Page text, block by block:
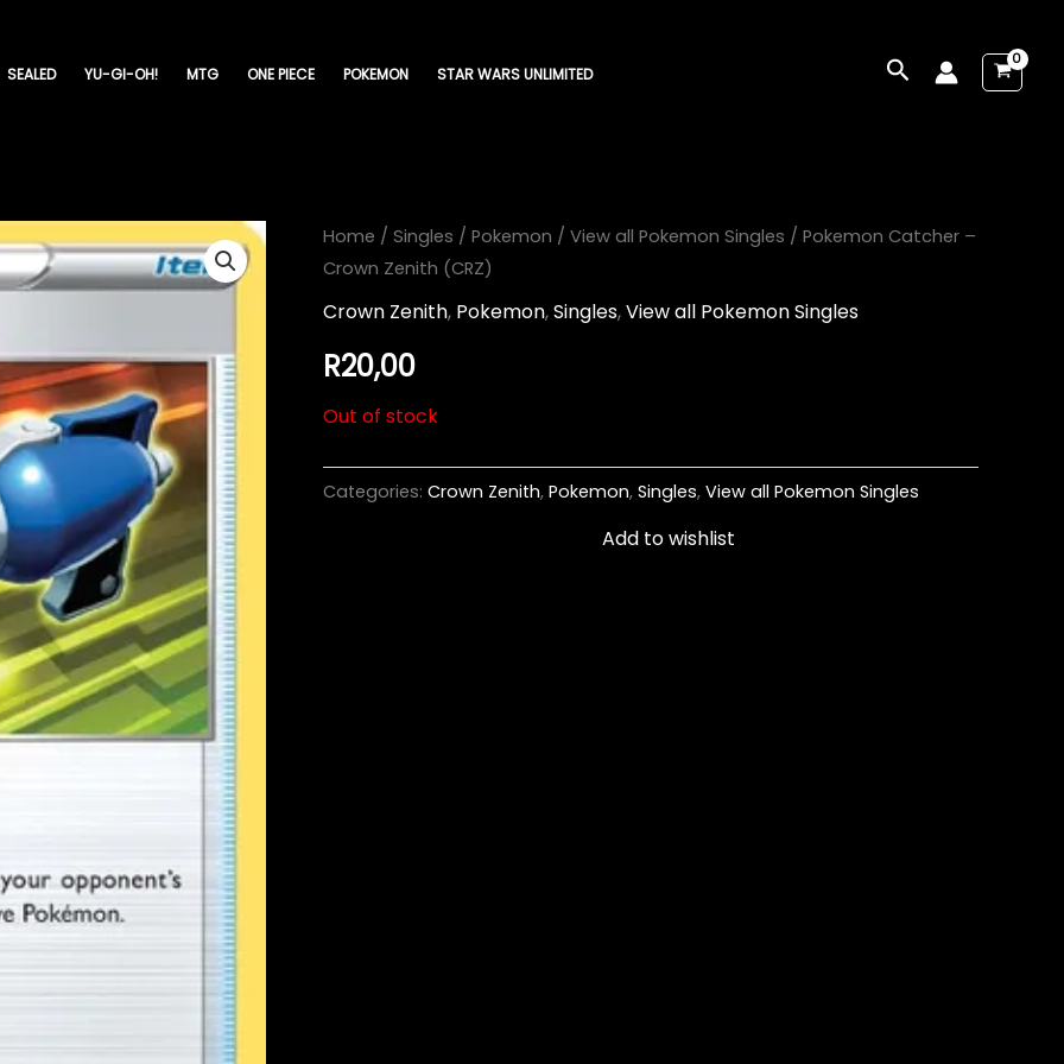
SEALED YU-GI-OH! MTG ONE PIECE POKEMON STAR WARS UNLIMITED Search
Home / Singles / Pokemon / View all Pokemon Singles / Pokemon Catcher –
Crown Zenith (CRZ)
Crown Zenith, Pokemon,Singles,View all Pokemon Singles
R20,00
Out of stock
Categories: Crown Zenith, Pokemon, Singles, View all Pokemon Singles
Add to wishlist